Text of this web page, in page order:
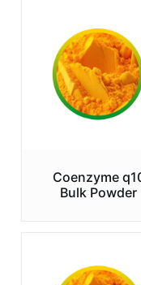
Coenzyme
Bulk Powder